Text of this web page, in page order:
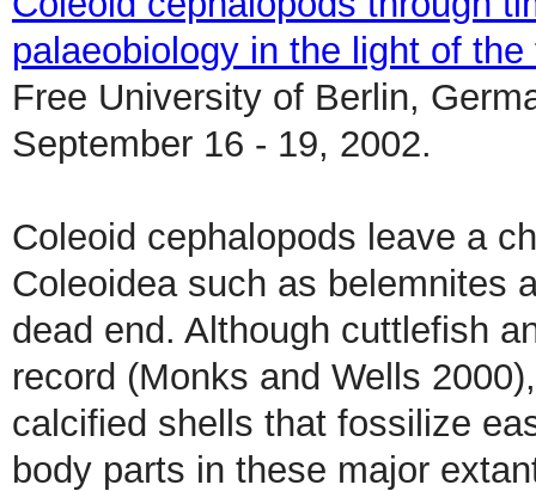
palaeobiology in the light of
Free University of Berlin,
September 16 - 19, 2002.
Coleoid cephalopods leave a
Coleoidea such as belemnites
dead end. Although cuttlefish
record (Monks and Wells
calcified shells that fossilize
body parts in these major